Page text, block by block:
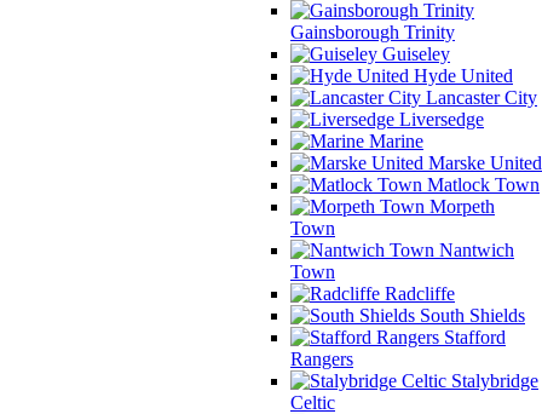
Gainsborough Trinity
Guiseley
Hyde United
Lancaster City
Liversedge
Marine
Marske United
Matlock Town
Morpeth
Town
Nantwich
Town
Radcliffe
South Shields
Stafford
Rangers
Stalybridge
Celtic